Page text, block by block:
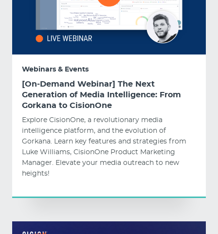
Webinars & Events
[On-Demand Webinar] The Next
Generation of Media Intelligence: From
Gorkana to CisionOne
Explore CisionOne, a revolutionary media
intelligence platform, and the evolution of
Gorkana. Learn key features and strategies from
Luke Williams, CisionOne Product Marketing
Manager. Elevate your media outreach to new
heights!